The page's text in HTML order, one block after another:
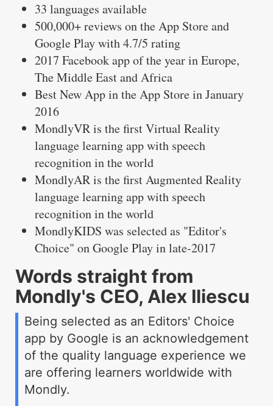
33 languages available
500,000+ reviews on the App Store and
Google Play with 4.7/5 rating
2017 Facebook app of the year in Europe,
The Middle East and Africa
Best New App in the App Store in January
2016
MondlyVR is the first Virtual Reality
language learning app with speech
recognition in the world
MondlyAR is the first Augmented Reality
language learning app with speech
recognition in the world
MondlyKIDS was selected as "Editor's
Choice" on Google Play in late-2017
Words straight from
Mondly's CEO, Alex Iliescu
Being selected as an Editors' Choice
app by Google is an acknowledgement
of the quality language experience we
are offering learners worldwide with
Mondly.